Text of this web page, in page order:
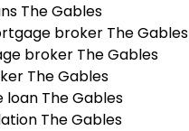
The Gables
broker The Gables
broker The Gables
The Gables
The Gables
The Gables